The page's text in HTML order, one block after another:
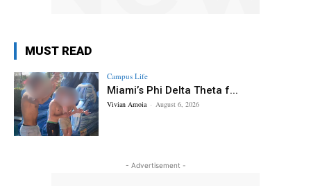
MUST READ
Campus Life
Miami’s Phi Delta Theta f...
Vivian Amoia - August 6, 2026
- Advertisement -